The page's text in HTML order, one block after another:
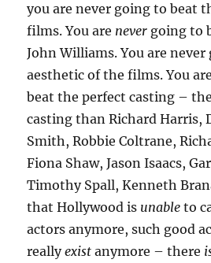
you are never going to beat
films. You are never going to
John Williams. You are
aesthetic of the films. You
beat the perfect casting –
casting than Richard Harris,
Smith, Robbie Coltrane,
Fiona Shaw, Jason Isaacs,
Timothy Spall, Kenneth
that Hollywood is unable to
actors anymore, such good
reallyexist anymore – there